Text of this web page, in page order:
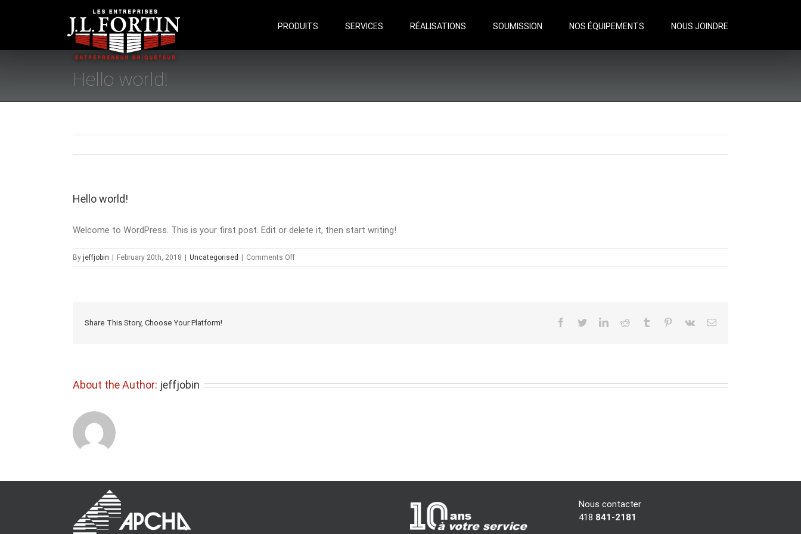
PRODUITS SERVICES RÉALISATIONS SOUMISSION NOS ÉQUIPEMENTS NOUS JOINDRE
Hello world!
Hello world!
Welcome to WordPress. This is your first post. Edit or delete it, then start writing!
By jeffjobin February 20th, 2018 Uncategorised Comments Offon
Hello
Share This Story, Choose Your Platform! facebooktwitterlinkedinreddit tumblr pinterest
vk Email
About the Author: jeffjobin
Nous contacter
418 841-2181